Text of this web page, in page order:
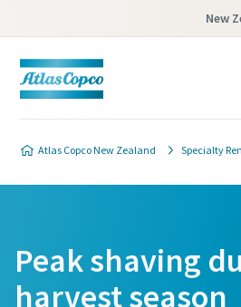
New
Atlas Copco New Zealand Specialty
Peak shaving
harvest season